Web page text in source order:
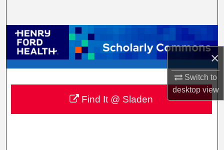
×
Switch to
desktopview
Browse Collections
My Account
About
Digital Commons Network™
Find It @ Sladen